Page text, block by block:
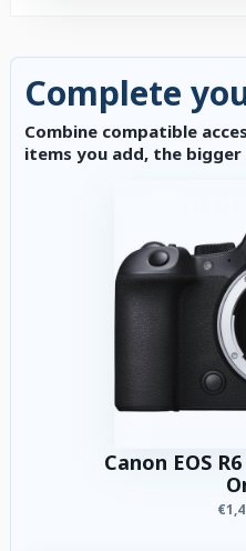
Complete
Combine compatible
items you add, the
Canon EOS